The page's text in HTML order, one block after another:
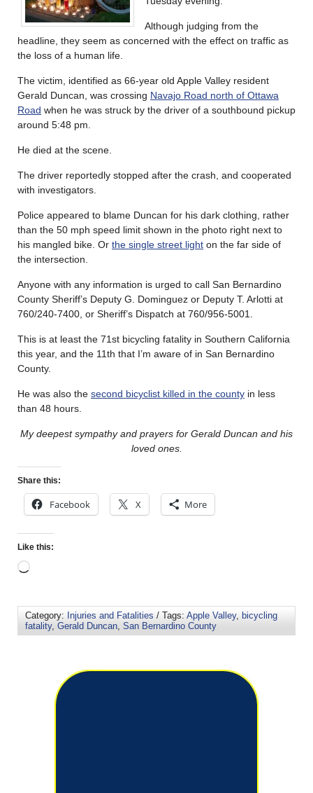
Although judging from the
headline, they seem as concerned with the effect on traffic as
the loss of a human life.
The victim, identified as 66-year old Apple Valley resident
Gerald Duncan, was crossing Navajo Road north of Ottawa
Road when he was struck by the driver of a southbound pickup
around 5:48 pm.
He died at the scene.
The driver reportedly stopped after the crash, and cooperated
with investigators.
Police appeared to blame Duncan for his dark clothing, rather
than the 50 mph speed limit shown in the photo right next to
his mangled bike. Or the single street light on the far side of
the intersection.
Anyone with any information is urged to call San Bernardino
County Sheriff’s Deputy G. Dominguez or Deputy T. Arlotti at
760/240-7400, or Sheriff’s Dispatch at 760/956-5001.
This is at least the 71st bicycling fatality in Southern California
this year, and the 11th that I’m aware of in San Bernardino
County.
He was also the second bicyclist killed in the county in less
than 48 hours.
My deepest sympathy and prayers for Gerald Duncan and his
loved ones.
Share this:
Facebook X More
Like this:
Category: Injuries and Fatalities / Tags: Apple Valley, bicycling
fatality, Gerald Duncan San Bernardino County